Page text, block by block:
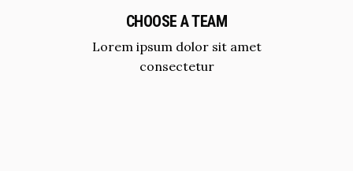
CHOOSE A TEAM
Lorem ipsum dolor sit amet
consectetur